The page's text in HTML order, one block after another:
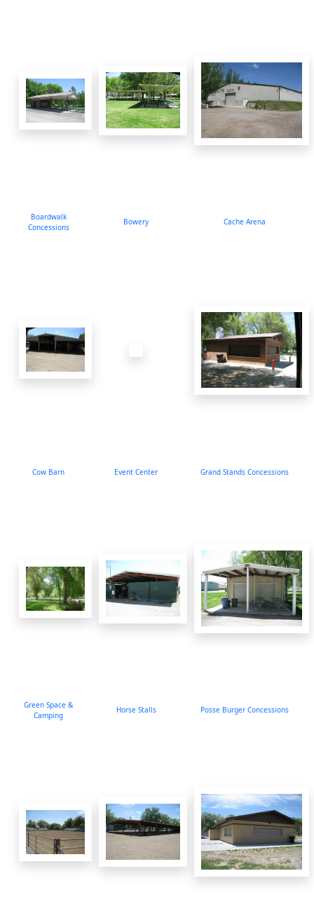
Boardwalk
Concessions
Bowery Cache Arena
Cow Barn Event Center Grand Stands Concessions
Green Space &
Camping
Horse Stalls Posse Burger Concessions